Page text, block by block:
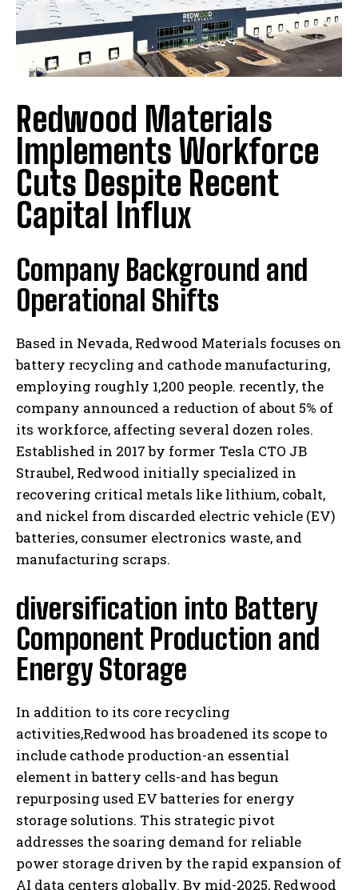
Redwood Materials
Implements Workforce
Cuts Despite Recent
Capital Influx
Company Background and
Operational Shifts
Based in Nevada, Redwood Materials focuses on
battery recycling and cathode manufacturing,
employing roughly 1,200 people. recently, the
company announced a reduction of about 5% of
its workforce, affecting several dozen roles.
Established in 2017 by former Tesla CTO JB
Straubel, Redwood initially specialized in
recovering critical metals like lithium, cobalt,
and nickel from discarded electric vehicle (EV)
batteries, consumer electronics waste, and
manufacturing scraps.
diversification into Battery
Component Production and
Energy Storage
In addition to its core recycling
activities,Redwood has broadened its scope to
include cathode production-an essential
element in battery cells-and has begun
repurposing used EV batteries for energy
storage solutions. This strategic pivot
addresses the soaring demand for reliable
power storage driven by the rapid expansion of
AI data centers globally. By mid-2025, Redwood